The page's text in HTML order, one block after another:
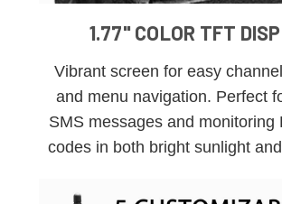
1.77" COLOR TFT
Vibrant screen for easy
and menu navigation. Perfect
SMS messages and monitoring
codes in both bright sunlight